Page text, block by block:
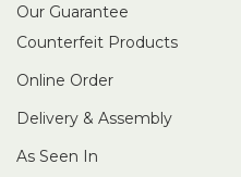
Our Guarantee
Counterfeit Products
Online Order
Delivery & Assembly
As Seen In